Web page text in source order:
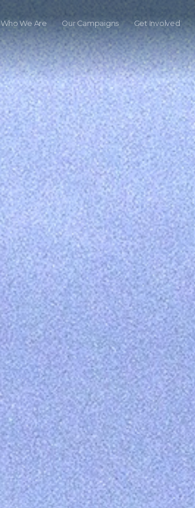
Who We Are Our Campaigns Get Involved